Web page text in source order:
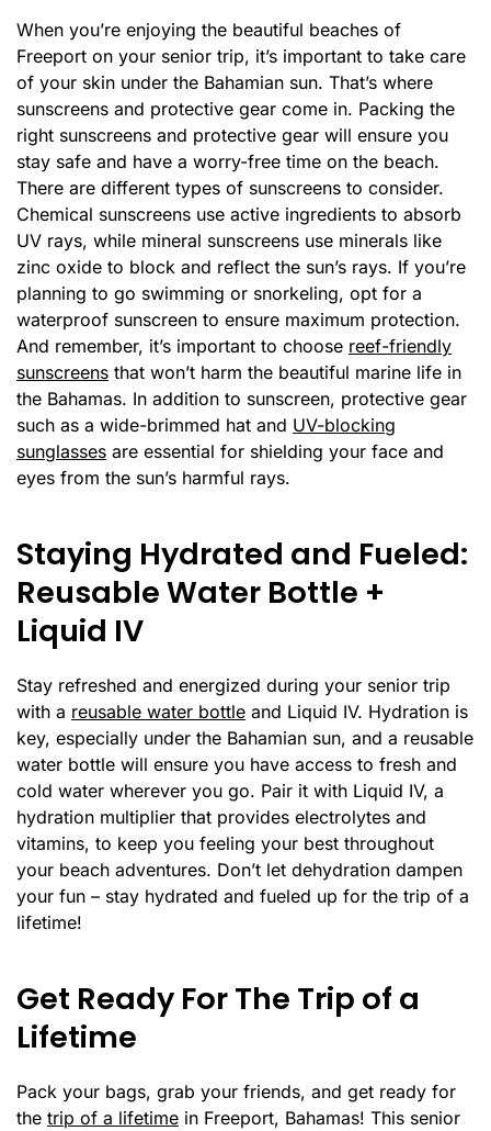
When you’re enjoying the beautiful beaches of
Freeport on your senior trip, it’s important to take care
of your skin under the Bahamian sun. That’s where
sunscreens and protective gear come in. Packing the
right sunscreens and protective gear will ensure you
stay safe and have a worry-free time on the beach.
There are different types of sunscreens to consider.
Chemical sunscreens use active ingredients to absorb
UV rays, while mineral sunscreens use minerals like
zinc oxide to block and reflect the sun’s rays. If you’re
planning to go swimming or snorkeling, opt for a
waterproof sunscreen to ensure maximum protection.
And remember, it’s important to choose reef-friendly
sunscreens that won’t harm the beautiful marine life in
the Bahamas. In addition to sunscreen, protective gear
such as a wide-brimmed hat and UV-blocking
sunglasses are essential for shielding your face and
eyes from the sun’s harmful rays.
Staying Hydrated and Fueled:
Reusable Water Bottle +
Liquid IV
Stay refreshed and energized during your senior trip
with a reusable water bottle and Liquid IV. Hydration is
key, especially under the Bahamian sun, and a reusable
water bottle will ensure you have access to fresh and
cold water wherever you go. Pair it with Liquid IV, a
hydration multiplier that provides electrolytes and
vitamins, to keep you feeling your best throughout
your beach adventures. Don’t let dehydration dampen
your fun – stay hydrated and fueled up for the trip of a
lifetime!
Get Ready For The Trip of a
Lifetime
Pack your bags, grab your friends, and get ready for
the trip of a lifetime in Freeport, Bahamas! This senior